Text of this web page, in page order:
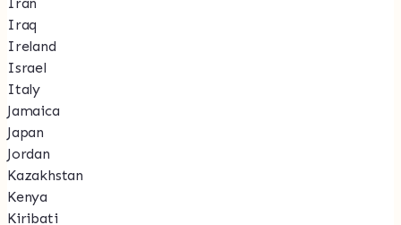
Iraq
Ireland
Israel
Italy
Jamaica
Japan
Jordan
Kazakhstan
Kenya
Kiribati